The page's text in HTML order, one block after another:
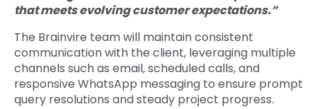
that meets evolving customer expectations.”
The Brainvire team will maintain consistent
communication with the client, leveraging multiple
channels such as email, scheduled calls, and
responsive WhatsApp messaging to ensure prompt
query resolutions and steady project progress.